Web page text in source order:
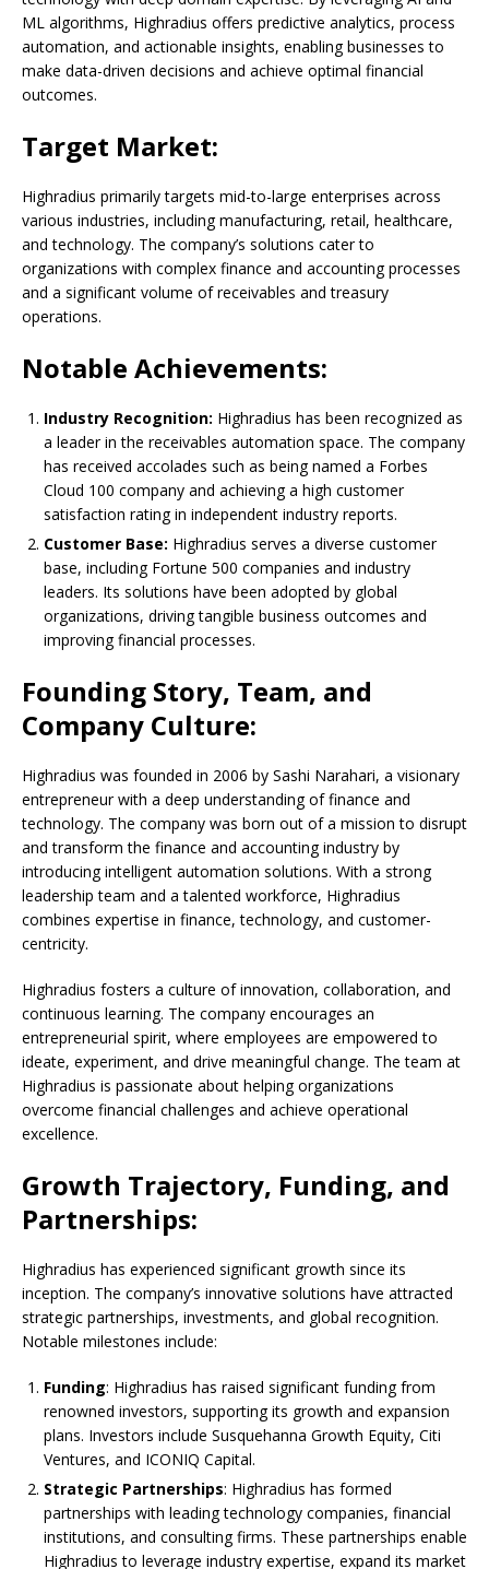
ML algorithms, Highradius offers predictive analytics, process
automation, and actionable insights, enabling businesses to
make data-driven decisions and achieve optimal financial
outcomes.
Target Market:
Highradius primarily targets mid-to-large enterprises across
various industries, including manufacturing, retail, healthcare,
and technology. The company’s solutions cater to
organizations with complex finance and accounting processes
and a significant volume of receivables and treasury
operations.
Notable Achievements:
Industry Recognition: Highradius has been recognized as
a leader in the receivables automation space. The company
has received accolades such as being named a Forbes
Cloud 100 company and achieving a high customer
satisfaction rating in independent industry reports.
Customer Base: Highradius serves a diverse customer
base, including Fortune 500 companies and industry
leaders. Its solutions have been adopted by global
organizations, driving tangible business outcomes and
improving financial processes.
Founding Story, Team, and
Company Culture:
Highradius was founded in 2006 by Sashi Narahari, a visionary
entrepreneur with a deep understanding of finance and
technology. The company was born out of a mission to disrupt
and transform the finance and accounting industry by
introducing intelligent automation solutions. With a strong
leadership team and a talented workforce, Highradius
combines expertise in finance, technology, and customer-
centricity.
Highradius fosters a culture of innovation, collaboration, and
continuous learning. The company encourages an
entrepreneurial spirit, where employees are empowered to
ideate, experiment, and drive meaningful change. The team at
Highradius is passionate about helping organizations
overcome financial challenges and achieve operational
excellence.
Growth Trajectory, Funding, and
Partnerships:
Highradius has experienced significant growth since its
inception. The company’s innovative solutions have attracted
strategic partnerships, investments, and global recognition.
Notable milestones include:
Funding: Highradius has raised significant funding from
renowned investors, supporting its growth and expansion
plans. Investors include Susquehanna Growth Equity, Citi
Ventures, and ICONIQ Capital.
Strategic Partnerships: Highradius has formed
partnerships with leading technology companies, financial
institutions, and consulting firms. These partnerships enable
Highradius to leverage industry expertise, expand its market